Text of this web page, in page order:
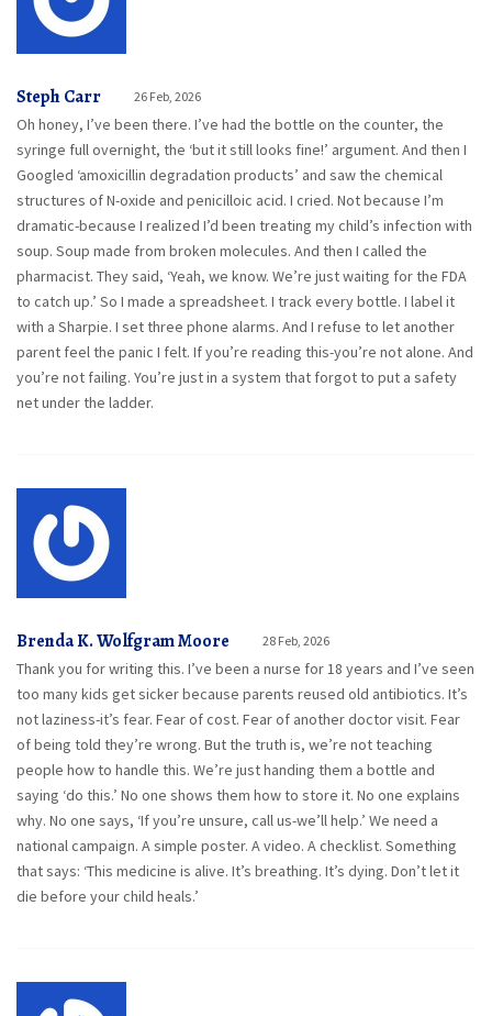
Steph Carr 26 Feb, 2026
Oh honey, I’ve been there. I’ve had the bottle on the counter, the
syringe full overnight, the ‘but it still looks fine!’ argument. And then I
Googled ‘amoxicillin degradation products’ and saw the chemical
structures of N-oxide and penicilloic acid. I cried. Not because I’m
dramatic-because I realized I’d been treating my child’s infection with
soup. Soup made from broken molecules. And then I called the
pharmacist. They said, ‘Yeah, we know. We’re just waiting for the FDA
to catch up.’ So I made a spreadsheet. I track every bottle. I label it
with a Sharpie. I set three phone alarms. And I refuse to let another
parent feel the panic I felt. If you’re reading this-you’re not alone. And
you’re not failing. You’re just in a system that forgot to put a safety
net under the ladder.
Brenda K. Wolfgram Moore 28 Feb, 2026
Thank you for writing this. I’ve been a nurse for 18 years and I’ve seen
too many kids get sicker because parents reused old antibiotics. It’s
not laziness-it’s fear. Fear of cost. Fear of another doctor visit. Fear
of being told they’re wrong. But the truth is, we’re not teaching
people how to handle this. We’re just handing them a bottle and
saying ‘do this.’ No one shows them how to store it. No one explains
why. No one says, ‘If you’re unsure, call us-we’ll help.’ We need a
national campaign. A simple poster. A video. A checklist. Something
that says: ‘This medicine is alive. It’s breathing. It’s dying. Don’t let it
die before your child heals.’